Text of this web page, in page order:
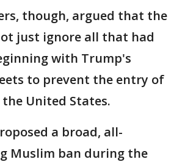
though, argued that the
just ignore all that had
with Trump's
to prevent the entry of
United States.
a broad, all-
Muslim ban during the